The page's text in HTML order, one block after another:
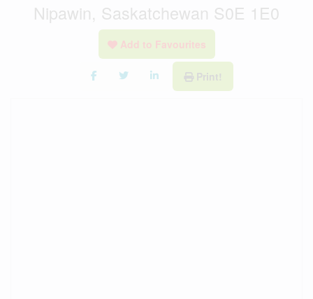
Nipawin, Saskatchewan S0E 1E0
Add to Favourites
Print!